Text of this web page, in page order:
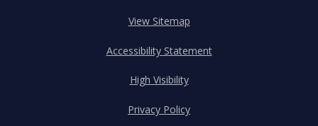
View Sitemap
Accessibility Statement
High Visibility
Privacy Policy